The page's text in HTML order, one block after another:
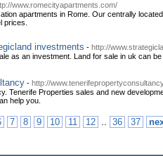
www.romecityapartments.com/
apartments in Rome. Our centrally
prices.
investments - http://
as an investment. Land for sale in uk can
- http://
Tenerife Properties sales and new
help you.
7 8 9 10 11 12 .. 36 37